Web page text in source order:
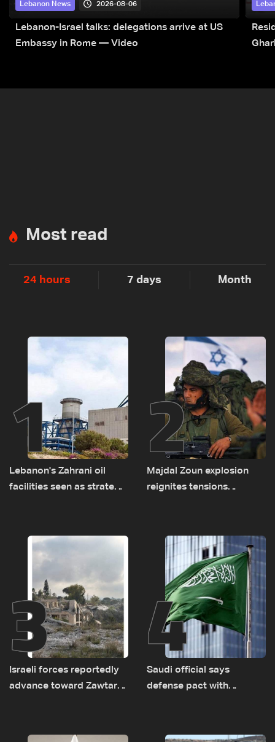
Lebanon News 2026-08-06
Lebanon-Israel talks: delegations arrive at US
Embassy in Rome — Video
Most read
24 hours 7 days Month
1
Lebanon's Zahrani oil
facilities seen as strategic
routes
2
Majdal Zoun explosion
reignites tensions
3
Israeli forces reportedly
advance toward Zawtar
4
Saudi official says
defense pact with